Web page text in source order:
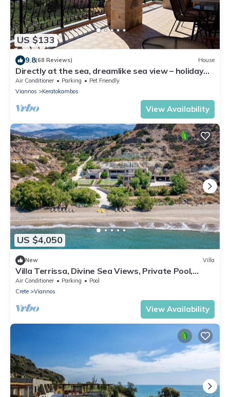
US $133
9.8(68 Reviews) House
Directly at the sea, dreamlike sea view – holiday
home Keratokampos, Crete
Air Conditioner Parking
Pet Friendly
Viannos
Keratokambos
View Availability
US $4,050
New Villa
Villa Terrissa, Divine Sea Views, Private Pool,
Furnished Terrace, Arvi
Air Conditioner Parking
Pool
Crete
Viannos
View Availability